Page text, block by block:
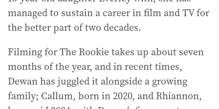
managed to sustain a career in film and TV for
the better part of two decades.
Filming for The Rookie takes up about seven
months of the year, and in recent times,
Dewan has juggled it alongside a growing
family; Callum, born in 2020, and Rhiannon,